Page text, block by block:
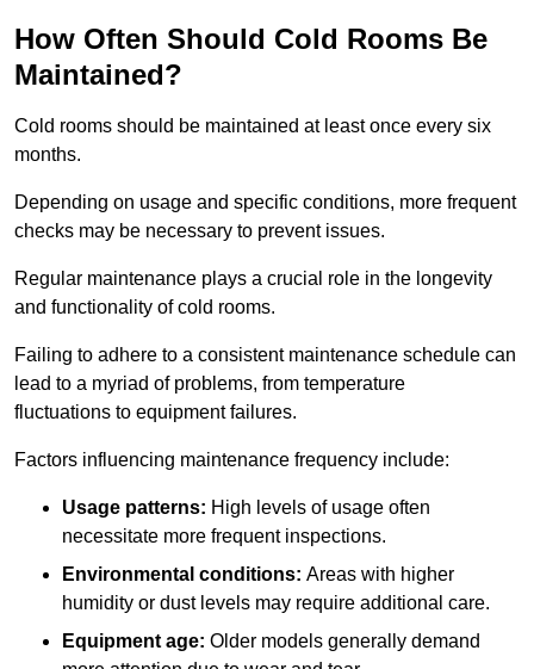
How Often Should Cold Rooms Be
Maintained?
Cold rooms should be maintained at least once every six
months.
Depending on usage and specific conditions, more frequent
checks may be necessary to prevent issues.
Regular maintenance plays a crucial role in the longevity
and functionality of cold rooms.
Failing to adhere to a consistent maintenance schedule can
lead to a myriad of problems, from temperature
fluctuations to equipment failures.
Factors influencing maintenance frequency include:
Usage patterns: High levels of usage often
necessitate more frequent inspections.
Environmental conditions: Areas with higher
humidity or dust levels may require additional care.
Equipment age: Older models generally demand